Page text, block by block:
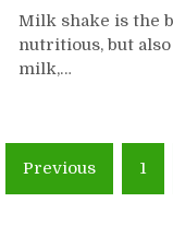
Milk shake is the
nutritious, but
milk,…
Posts
navigation
Previous 1